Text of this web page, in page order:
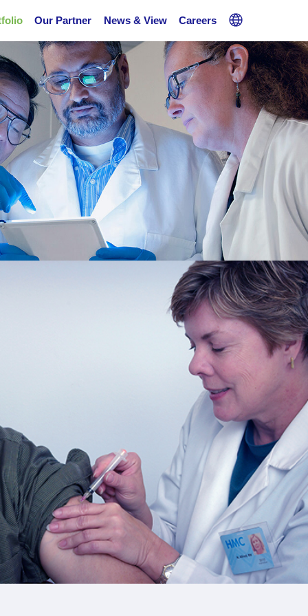
Our Partner News & View Careers